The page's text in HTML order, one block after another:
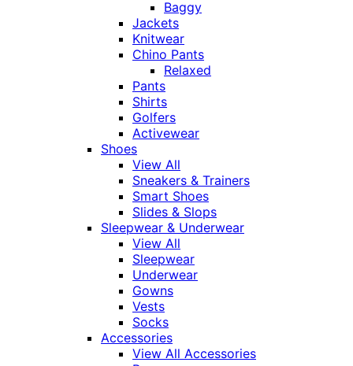
Baggy
Jackets
Knitwear
Chino Pants
Relaxed
Pants
Shirts
Golfers
Activewear
Shoes
View All
Sneakers & Trainers
Smart Shoes
Slides & Slops
Sleepwear & Underwear
View All
Sleepwear
Underwear
Gowns
Vests
Socks
Accessories
View All Accessories